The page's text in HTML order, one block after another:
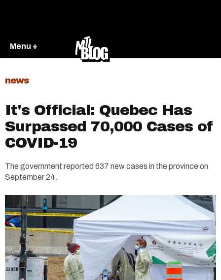
Menu +
news
It's Official: Quebec Has
Surpassed 70,000 Cases of
COVID-19
The government reported 637 new cases in the province on
September 24.